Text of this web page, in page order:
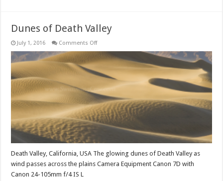
Dunes of Death Valley
July 1, 2016 Comments Offon
Death
Death Valley, California, USA The glowing dunes of Death Valley as
wind passes across the plains Camera Equipment Canon 7D with
Canon 24-105mm f/4 IS L